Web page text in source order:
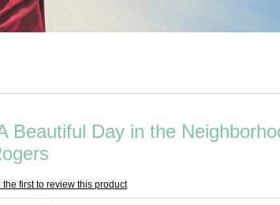
Beautiful Day in the
the first to review this product